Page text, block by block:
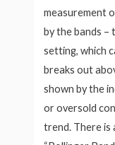
measurement
by the bands –
setting, which
breaks out
shown by the
or oversold
trend. There is